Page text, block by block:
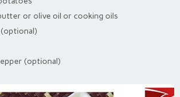
or olive oil or cooking oils
(optional)